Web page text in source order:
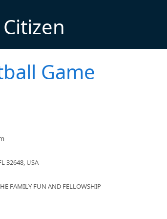
Game
32648, USA
FAMILY FUN AND FELLOWSHIP